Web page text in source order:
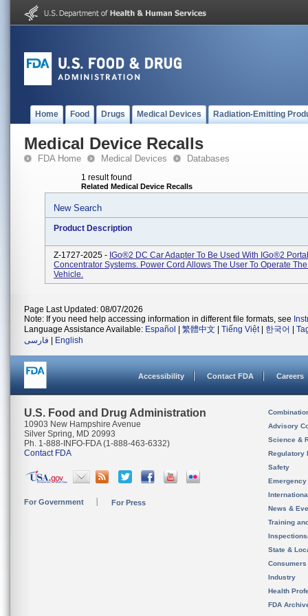
Home Food Drugs Medical Devices Radiation-Emitting
Medical Device Recalls
FDA Home Medical Devices Databases
1 result found
Related Medical Device Recalls
New Search
Product Description
Z-1727-2025 - IGo®2 DC Car Adapter To Be Used With IGo®2
Concentrator Systems. Power Cord Allows The User To Operate
Vehicle.
Page Last Updated: 08/07/2026
Note: If you need help accessing information in different file formats, see
Language Assistance Available: Español 繁體中文 Tiếng Việt| 한국어
فارسی
English
Accessibility Contact FDA Careers
U.S. Food and Drug Administration
10903 New Hampshire Avenue
Silver Spring, MD 20993
Ph. 1-888-INFO-FDA (1-888-463-6332)
Contact FDA
For Government For Press
Advisory
Science &
Regulatory
Safety
News &
Training
State &
Consumers
Industry
Health
FDA